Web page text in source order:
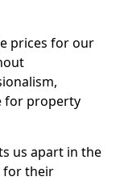
prices for our
for property
us apart in the
for their